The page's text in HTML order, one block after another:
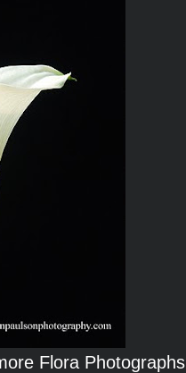
Flora Photographs